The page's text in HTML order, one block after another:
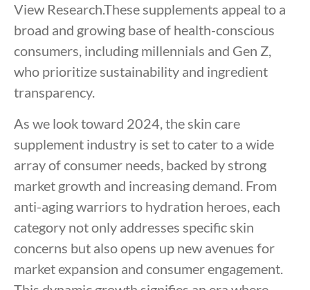
View Research.These supplements appeal to a
broad and growing base of health-conscious
consumers, including millennials and Gen Z,
who prioritize sustainability and ingredient
transparency.
As we look toward 2024, the skin care
supplement industry is set to cater to a wide
array of consumer needs, backed by strong
market growth and increasing demand. From
anti-aging warriors to hydration heroes, each
category not only addresses specific skin
concerns but also opens up new avenues for
market expansion and consumer engagement.